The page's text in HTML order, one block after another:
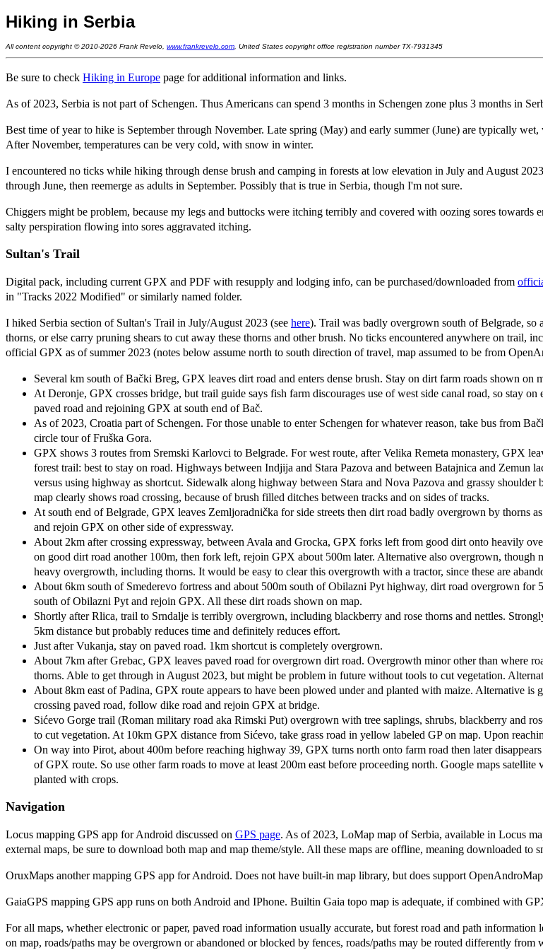
Hiking in Serbia
All content copyright © 2010-2026 Frank Revelo, www.frankrevelo.com , United States copyright office registration number TX-7931345
Be sure to check Hiking in Europe page for additional information and links.
As of 2023, Serbia is not part of Schengen. Thus Americans can spend 3 months in Schengen zone plus 3 months in
Best time of year to hike is September through November. Late spring (May) and early summer (June) are typically
After November, temperatures can be very cold, with snow in winter.
I encountered no ticks while hiking through dense brush and camping in forests at low elevation in July and August
through June, then reemerge as adults in September. Possibly that is true in Serbia, though I'm not sure.
Chiggers might be problem, because my legs and buttocks were itching terribly and covered with oozing sores
salty perspiration flowing into sores aggravated itching.
Sultan's Trail
Digital pack, including current GPX and PDF with resupply and lodging info, can be purchased/downloaded from
in "Tracks 2022 Modified" or similarly named folder.
I hiked Serbia section of Sultan's Trail in July/August 2023 (see here). Trail was badly overgrown south of Belgrade, so
thorns, or else carry pruning shears to cut away these thorns and other brush. No ticks encountered anywhere on trail,
official GPX as of summer 2023 (notes below assume north to south direction of travel, map assumed to be from
Several km south of Bački Breg, GPX leaves dirt road and enters dense brush. Stay on dirt farm roads shown on
At Deronje, GPX crosses bridge, but trail guide says fish farm discourages use of west side canal road, so stay
paved road and rejoining GPX at south end of Bač.
As of 2023, Croatia part of Schengen. For those unable to enter Schengen for whatever reason, take bus from
circle tour of Fruška Gora.
GPX shows 3 routes from Sremski Karlovci to Belgrade. For west route, after Velika Remeta monastery, GPX
forest trail: best to stay on road. Highways between Indjija and Stara Pazova and between Batajnica and
versus using highway as shortcut. Sidewalk along highway between Stara and Nova Pazova and grassy
map clearly shows road crossing, because of brush filled ditches between tracks and on sides of tracks.
At south end of Belgrade, GPX leaves Zemljoradnička for side streets then dirt road badly overgrown by thorns
and rejoin GPX on other side of expressway.
About 2km after crossing expressway, between Avala and Grocka, GPX forks left from good dirt onto heavily
on good dirt road another 100m, then fork left, rejoin GPX about 500m later. Alternative also overgrown,
heavy overgrowth, including thorns. It would be easy to clear this overgrowth with a tractor, since these are
About 6km south of Smederevo fortress and about 500m south of Obilazni Pyt highway, dirt road overgrown
south of Obilazni Pyt and rejoin GPX. All these dirt roads shown on map.
Shortly after Rlica, trail to Srndalje is terribly overgrown, including blackberry and rose thorns and nettles.
5km distance but probably reduces time and definitely reduces effort.
Just after Vukanja, stay on paved road. 1km shortcut is completely overgrown.
About 7km after Grebac, GPX leaves paved road for overgrown dirt road. Overgrowth minor other than where
thorns. Able to get through in August 2023, but might be problem in future without tools to cut vegetation.
About 8km east of Padina, GPX route appears to have been plowed under and planted with maize. Alternative
crossing paved road, follow dike road and rejoin GPX at bridge.
Sićevo Gorge trail (Roman military road aka Rimski Put) overgrown with tree saplings, shrubs, blackberry and
to cut vegetation. At 10km GPX distance from Sićevo, take grass road in yellow labeled GP on map. Upon
On way into Pirot, about 400m before reaching highway 39, GPX turns north onto farm road then later
of GPX route. So use other farm roads to move at least 200m east before proceeding north. Google maps
planted with crops.
Navigation
Locus mapping GPS app for Android discussed on GPS page. As of 2023, LoMap map of Serbia, available in Locus
external maps, be sure to download both map and map theme/style. All these maps are offline, meaning downloaded to
OruxMaps another mapping GPS app for Android. Does not have built-in map library, but does support
GaiaGPS mapping GPS app runs on both Android and IPhone. Builtin Gaia topo map is adequate, if combined with
For all maps, whether electronic or paper, paved road information usually accurate, but forest road and path
on map, roads/paths may be overgrown or abandoned or blocked by fences, roads/paths may be routed differently